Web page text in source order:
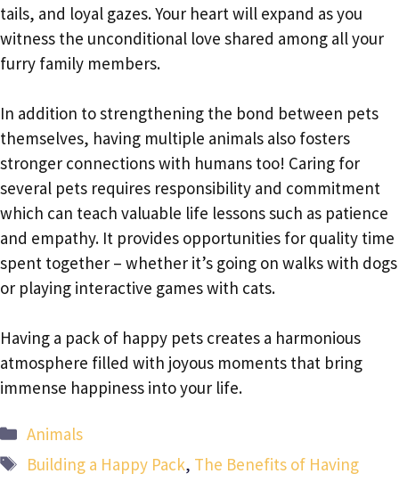
tails, and loyal gazes. Your heart will expand as you
witness the unconditional love shared among all your
furry family members.
In addition to strengthening the bond between pets
themselves, having multiple animals also fosters
stronger connections with humans too! Caring for
several pets requires responsibility and commitment
which can teach valuable life lessons such as patience
and empathy. It provides opportunities for quality time
spent together – whether it’s going on walks with dogs
or playing interactive games with cats.
Having a pack of happy pets creates a harmonious
atmosphere filled with joyous moments that bring
immense happiness into your life.
Categories
Animals
Tags
Building a Happy Pack, The Benefits of Having